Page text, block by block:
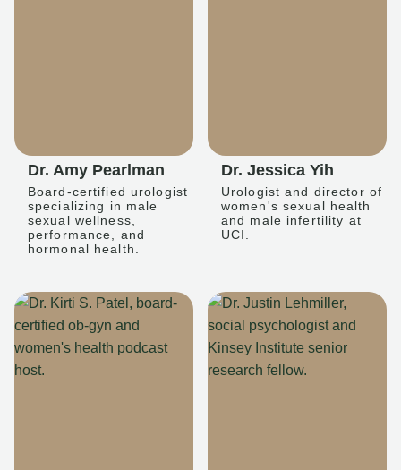
Dr. Amy Pearlman
Board-certified urologist
specializing in male
sexual wellness,
performance, and
hormonal health.
Dr. Jessica Yih
Urologist and director of
women's sexual health
and male infertility at
UCI.